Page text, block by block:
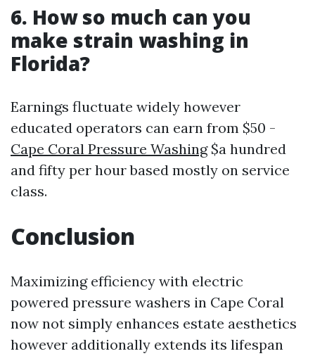
6. How so much can you
make strain washing in
Florida?
Earnings fluctuate widely however
educated operators can earn from $50 -
Cape Coral Pressure Washing$a hundred
and fifty per hour based mostly on service
class.
Conclusion
Maximizing efficiency with electric
powered pressure washers in Cape Coral
now not simply enhances estate aesthetics
however additionally extends its lifespan